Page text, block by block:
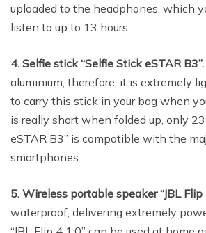
uploaded to the headphones, which
listen to up to 13 hours.
4. Selfie stick “Selfie Stick eSTAR B3”.
aluminium, therefore, it is extremely
to carry this stick in your bag when
is really short when folded up, only 23
eSTAR B3” is compatible with the
smartphones.
5. Wireless portable speaker “JBL Flip
waterproof, delivering extremely